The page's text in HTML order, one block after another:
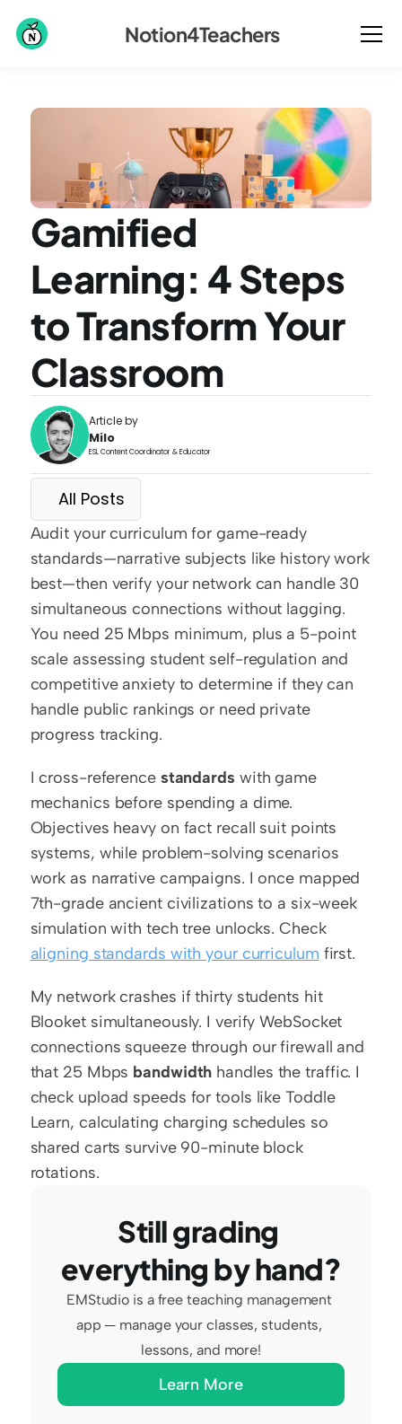
Gamified
Learning: 4 Steps
to Transform Your
Classroom
Article by
Milo
ESL Content Coordinator & Educator
All Posts
Audit your curriculum for game-ready
standards—narrative subjects like history work
best—then verify your network can handle 30
simultaneous connections without lagging.
You need 25 Mbps minimum, plus a 5-point
scale assessing student self-regulation and
competitive anxiety to determine if they can
handle public rankings or need private
progress tracking.
I cross-reference standards with game
mechanics before spending a dime.
Objectives heavy on fact recall suit points
systems, while problem-solving scenarios
work as narrative campaigns. I once mapped
7th-grade ancient civilizations to a six-week
simulation with tech tree unlocks. Check
aligning standards with your curriculum first.
My network crashes if thirty students hit
Blooket simultaneously. I verify WebSocket
connections squeeze through our firewall and
that 25 Mbps bandwidth handles the traffic. I
check upload speeds for tools like Toddle
Learn, calculating charging schedules so
shared carts survive 90-minute block
rotations.
Still grading
everything by hand?
EMStudio is a free teaching management
app — manage your classes, students,
lessons, and more!
Learn More
Notion4Teachers